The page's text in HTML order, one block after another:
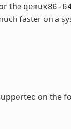
the qemux86-64
faster on a
on the